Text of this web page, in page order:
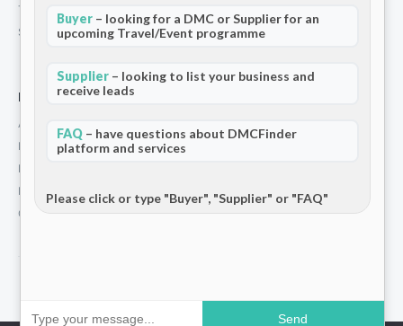
Terms and Conditions
Stripe T/Cs
For Partners
Add Your Listing
Premium Membership
Become a Sponsor
Hosted Buyer Programme
Community
Buyer – looking for a DMC or Supplier for an
upcoming Travel/Event programme
Supplier – looking to list your business and
receive leads
FAQ – have questions about DMCFinder
platform and services
Please click or type "Buyer", "Supplier" or "FAQ"
Send